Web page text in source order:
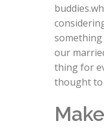
something
our
thing for
thought to